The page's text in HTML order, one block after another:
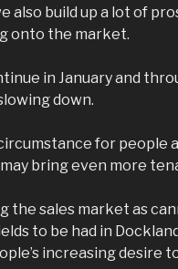
also build up a lot of
onto the market.
in January and
down.
for people
bring even more
the sales market as
to be had in
increasing desire